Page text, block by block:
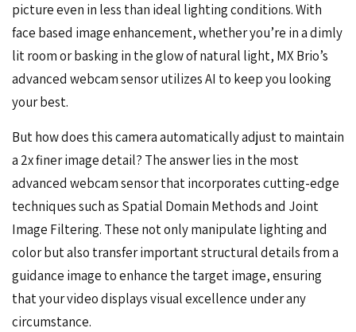
picture even in less than ideal lighting conditions. With
face based image enhancement, whether you’re in a dimly
lit room or basking in the glow of natural light, MX Brio’s
advanced webcam sensor utilizes AI to keep you looking
your best.
But how does this camera automatically adjust to maintain
a 2x finer image detail? The answer lies in the most
advanced webcam sensor that incorporates cutting-edge
techniques such as Spatial Domain Methods and Joint
Image Filtering. These not only manipulate lighting and
color but also transfer important structural details from a
guidance image to enhance the target image, ensuring
that your video displays visual excellence under any
circumstance.